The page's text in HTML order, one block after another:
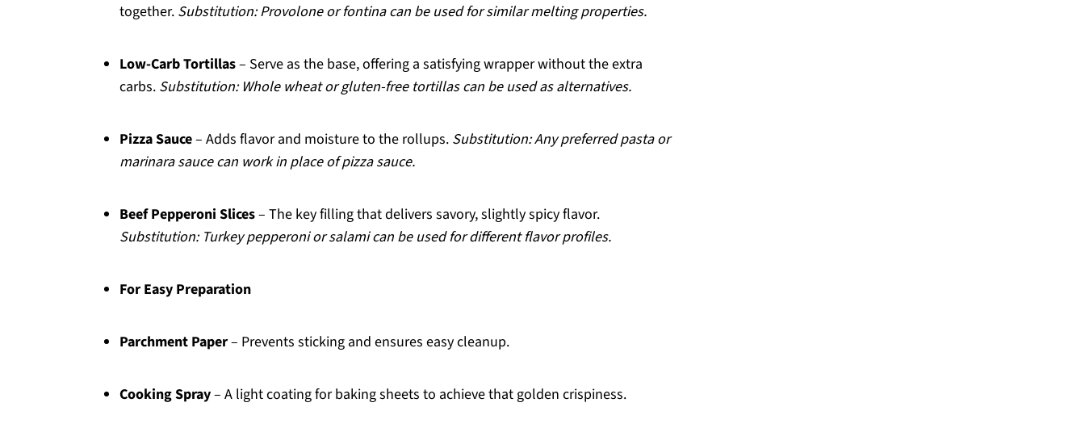
together. Substitution: Provolone or fontina can be used for similar melting properties.
Low-Carb Tortillas– Serve as the base, offering a satisfying wrapper without the extra
carbs. Substitution: Whole wheat or gluten-free tortillas can be used as alternatives.
Pizza Sauce– Adds flavor and moisture to the rollups. Substitution: Any preferred pasta or
marinara sauce can work in place of pizza sauce.
Beef Pepperoni Slices– The key filling that delivers savory, slightly spicy flavor.
Substitution: Turkey pepperoni or salami can be used for different flavor profiles.
For Easy Preparation
Parchment Paper– Prevents sticking and ensures easy cleanup.
Cooking Spray– A light coating for baking sheets to achieve that golden crispiness.